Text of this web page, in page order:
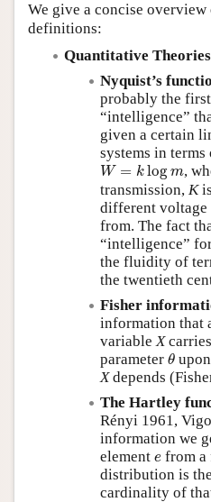
We give a concise
definitions:
Quantitative
Nyquist’s
probably the
“intelligence”
given a certain
systems in
W = klog m
W= logm ,
transmission, K
different voltage
from. The fact
intelligence
the fluidity of
the twentieth
Fisher
information that
variable X
parameter θ
θ
Xdepends
The Hartley
Rényi 1961,
information we
element e
e from a
distribution is
cardinality of